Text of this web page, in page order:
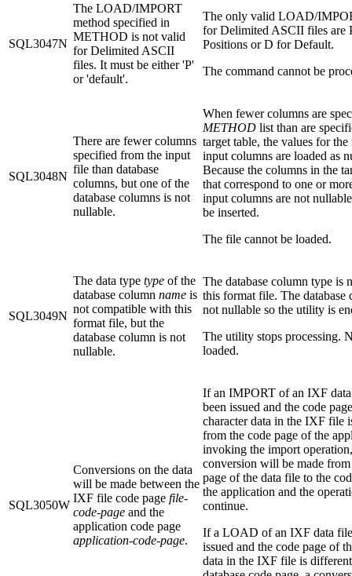
SQL3047N
The LOAD/IMPORT
method specified in
METHOD is not valid
for Delimited ASCII
files. It must be either 'P'
or 'default'.
The only valid LOAD/
for Delimited ASCII files are
Positions or D for Default.
The command cannot be
SQL3048N
There are fewer columns
specified from the input
file than database
columns, but one of the
database columns is not
nullable.
When fewer columns are
METHOD list than are
target table, the values for the
input columns are loaded as
Because the columns in the
that correspond to one or
input columns are not
be inserted.
The file cannot be loaded.
SQL3049N
The data type type of the
database column name is
not compatible with this
format file, but the
database column is not
nullable.
The database column type is
this format file. The database
not nullable so the utility is
The utility stops processing.
loaded.
SQL3050W
Conversions on the data
will be made between the
IXF file code page file-
code-page and the
application code page
application-code-page.
If an IMPORT of an IXF
been issued and the code
character data in the IXF file
from the code page of the
invoking the import
conversion will be made from
page of the data file to the
the application and the
continue.
If a LOAD of an IXF data file
issued and the code page of
data in the IXF file is